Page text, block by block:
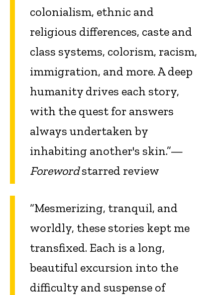
colonialism, ethnic and
religious differences, caste and
class systems, colorism, racism,
immigration, and more. A deep
humanity drives each story,
with the quest for answers
always undertaken by
inhabiting another's skin.”—
Forewordstarred review
“Mesmerizing, tranquil, and
worldly, these stories kept me
transfixed. Each is a long,
beautiful excursion into the
difficulty and suspense of